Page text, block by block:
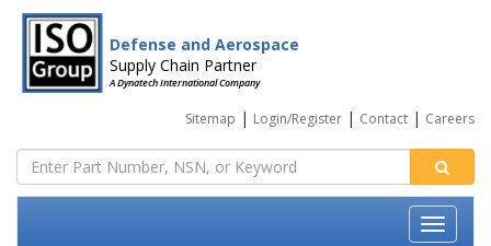
Defense and Aerospace
Supply Chain Partner
A Dynatech International Company
Sitemap | Login/Register | Contact | Careers